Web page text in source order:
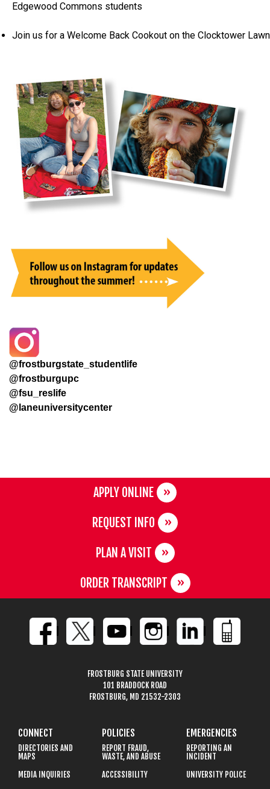
Edgewood Commons students
Join us for a Welcome Back Cookout on the Clocktower Lawn
@frostburgstate_studentlife
@frostburgupc
@fsu_reslife
@laneuniversitycenter
APPLY ONLINE
REQUEST INFO
PLAN A VISIT
ORDER TRANSCRIPT
FROSTBURG STATE UNIVERSITY
101 BRADDOCK ROAD
FROSTBURG, MD 21532-2303
CONNECT
DIRECTORIES AND
MAPS
MEDIA INQUIRIES
POLICIES
REPORT FRAUD,
WASTE, AND ABUSE
ACCESSIBILITY
EMERGENCIES
REPORTING AN
INCIDENT
UNIVERSITY POLICE